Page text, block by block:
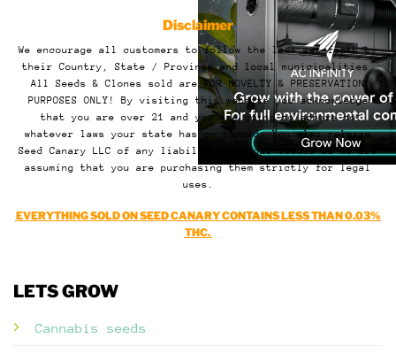
Disclaimer
We encourage all customers to follow the laws set forth by
their Country, State / Province and local municipalities.
All Seeds & Clones sold are FOR NOVELTY & PRESERVATION
PURPOSES ONLY! By visiting this website you acknowledge
that you are over 21 and you are going to adhere to
whatever laws your state has on record. You also release
Seed Canary LLC of any liability or legal issues as we are
assuming that you are purchasing them strictly for legal
uses.
EVERYTHING SOLD ON SEED CANARY CONTAINS LESS THAN 0.03%
THC.
LETS GROW
Cannabis seeds